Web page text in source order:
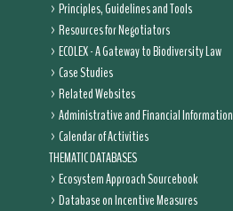
Principles, Guidelines and Tools
Resources for Negotiators
ECOLEX - A Gateway to Biodiversity Law
Case Studies
Related Websites
Administrative and Financial Information
Calendar of Activities
THEMATIC DATABASES
Ecosystem Approach Sourcebook
Database on Incentive Measures